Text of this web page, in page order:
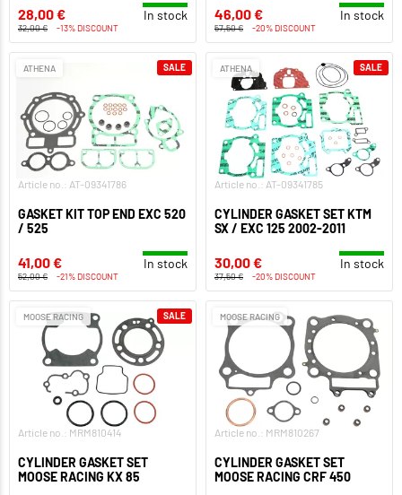
28,00 € In stock
32,00 € -13% DISCOUNT
46,00 € In stock
57,50 € -20% DISCOUNT
ATHENA
Article no.: AT-09341786
GASKET KIT TOP END EXC 520
/ 525
41,00 € In stock
52,00 € -21% DISCOUNT
SALE ATHENA
Article no.: AT-09341785
CYLINDER GASKET SET KTM
SX / EXC 125 2002-2011
30,00 € In stock
37,50 € -20% DISCOUNT
SALE
MOOSE RACING
Article no.: MRM810414
CYLINDER GASKET SET
MOOSE RACING KX 85
SALE MOOSE RACING
Article no.: MRM810267
CYLINDER GASKET SET
MOOSE RACING CRF 450